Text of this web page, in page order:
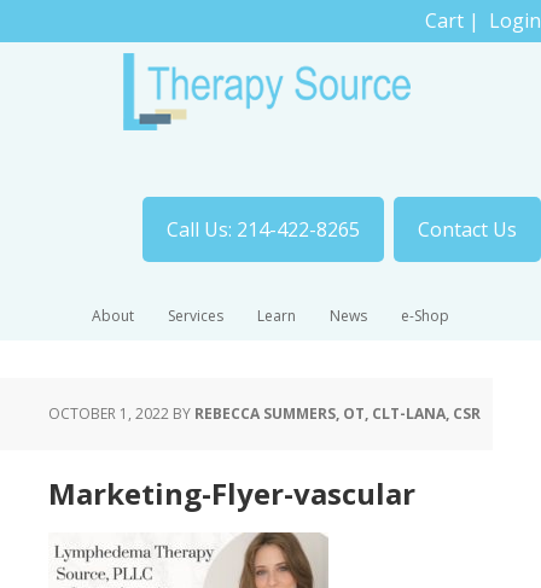
Cart | Login
Call Us: 214-422-8265 Contact Us
About Services Learn News e-Shop
OCTOBER 1, 2022 BY REBECCA SUMMERS, OT, CLT-LANA, CSR
Marketing-Flyer-vascular